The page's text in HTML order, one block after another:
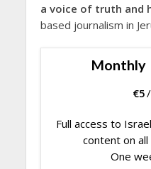
a voice of truth and
based journalism in
Monthly
€5
Full access to
content on
One